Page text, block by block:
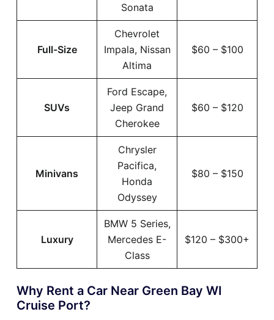
Sonata
Full-Size
Chevrolet
Impala, Nissan
Altima
$60 – $100
SUVs
Ford Escape,
Jeep Grand
Cherokee
$60 – $120
Minivans
Chrysler
Pacifica,
Honda
Odyssey
$80 – $150
Luxury
BMW 5 Series,
Mercedes E-
Class
$120 – $300+
Why Rent a Car Near Green Bay WI
Cruise Port?